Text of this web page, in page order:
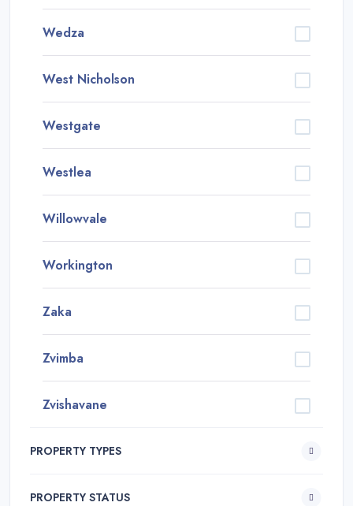
Wedza
West Nicholson
Westgate
Westlea
Willowvale
Workington
Zaka
Zvimba
Zvishavane
PROPERTY TYPES
PROPERTY STATUS